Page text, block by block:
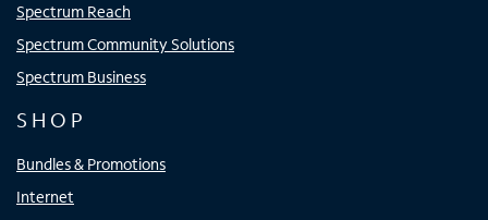
Spectrum Reach
Spectrum Community Solutions
Spectrum Business
SHOP
Bundles & Promotions
Internet